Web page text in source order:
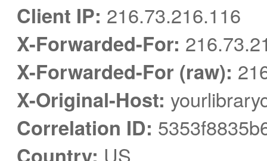
Client IP: 216.73.216.116
X-Forwarded-For:
X-Forwarded-For (raw):
X-Original-Host:
Correlation ID:
Country: US